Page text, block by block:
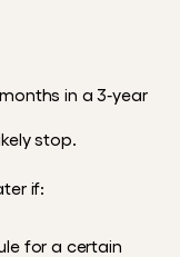
in a 3‑year
stop.
if:
for a certain